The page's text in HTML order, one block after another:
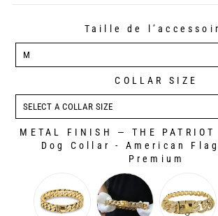
Taille de
TAILLE
DEM
COLLAR SIZE
COLLAR
SIZE
SELECT A COLLAR SIZE
METAL FINISH —
THE
Dog Collar - American
Premium